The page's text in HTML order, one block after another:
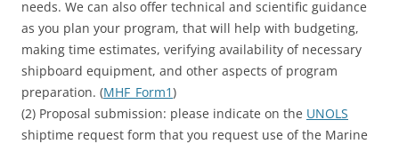
needs. We can also offer technical and scientific guidance
as you plan your program, that will help with budgeting,
making time estimates, verifying availability of necessary
shipboard equipment, and other aspects of program
preparation. (MHF_Form1)
(2) Proposal submission: please indicate on the UNOLS
shiptime request form that you request use of the Marine